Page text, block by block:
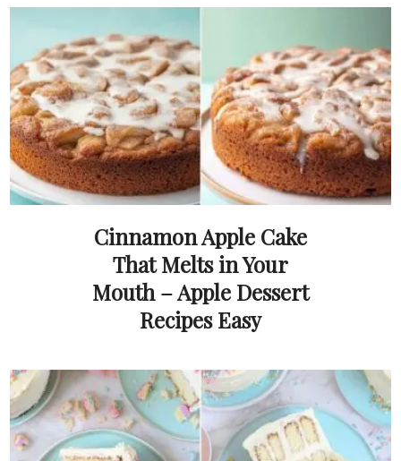
Cinnamon Apple Cake
That Melts in Your
Mouth – Apple Dessert
Recipes Easy